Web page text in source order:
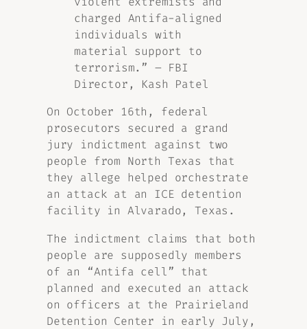
charged Antifa-aligned
individuals with
material support to
terrorism.” – FBI
Director, Kash Patel
On October 16th, federal
prosecutors secured a grand
jury indictment against two
people from North Texas that
they allege helped orchestrate
an attack at an ICE detention
facility in Alvarado, Texas.
The indictment claims that both
people are supposedly members
of an “Antifa cell” that
planned and executed an attack
on officers at the Prairieland
Detention Center in early July,